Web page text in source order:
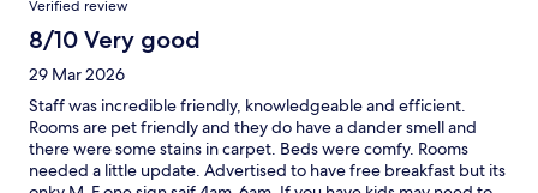
Verified review
8/10 Very good
29 Mar 2026
Staff was incredible friendly, knowledgeable and efficient.
Rooms are pet friendly and they do have a dander smell and
there were some stains in carpet. Beds were comfy. Rooms
needed a little update. Advertised to have free breakfast but its